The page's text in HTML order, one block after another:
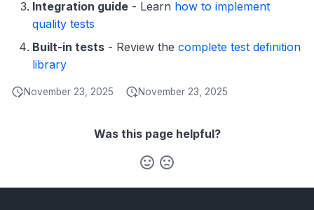
Integration guide - Learn how to implement
quality tests
Built-in tests - Review the complete test definition
library
November 23, 2025 November 23, 2025
Was this page helpful?